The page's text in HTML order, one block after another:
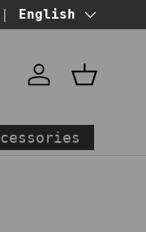
at checkout
Language
English
AccountBasket